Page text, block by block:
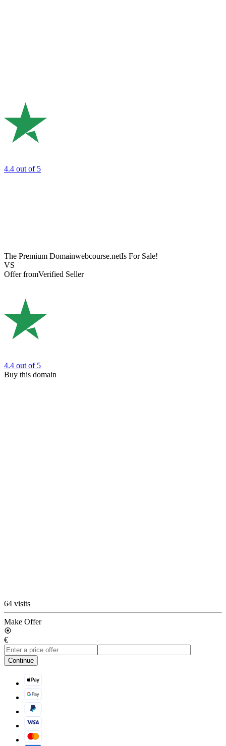
4.4 out of 5
The Premium Domainwebcourse.netIs For Sale!
VS
Offer fromVerified Seller
4.4 out of 5
Buy this domain
64 visits
Make Offer
€
Continue